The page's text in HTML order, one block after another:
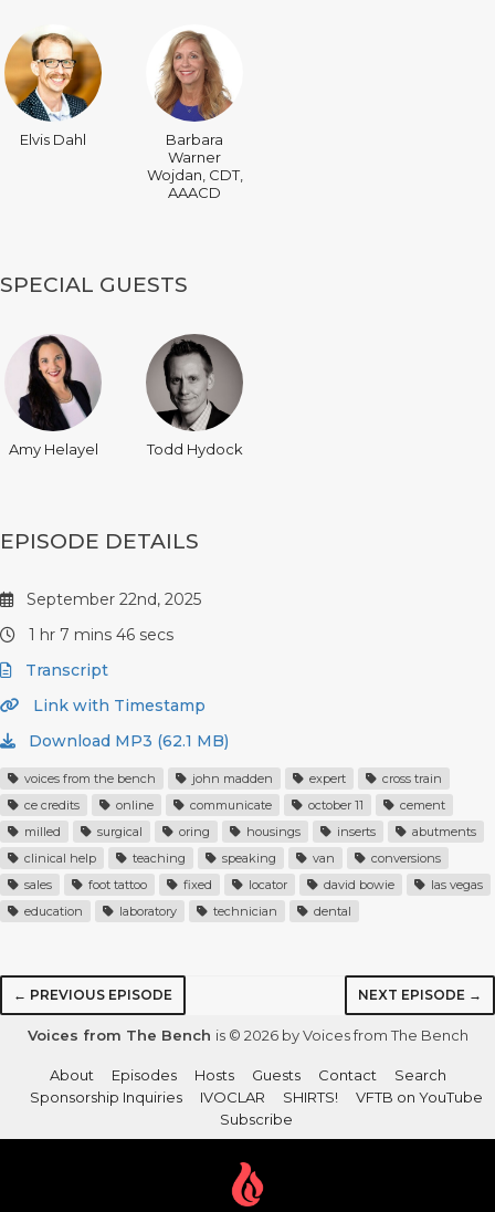
Elvis Dahl
Barbara
Warner
Wojdan, CDT,
AAACD
SPECIAL GUESTS
Amy Helayel Todd Hydock
EPISODE DETAILS
September 22nd, 2025
1 hr 7 mins 46 secs
Transcript
Link with Timestamp
Download MP3 (62.1 MB)
voices from the bench john madden expert
cross train
ce credits
online communicate october 11
cement
milled
surgical oring housings inserts
abutments
clinical help
teaching speaking van
conversions
sales
foot tattoo fixed locator david bowie
las vegas
education
laboratory technician dental
← PREVIOUS EPISODE NEXT EPISODE →
Voices from The Bench is © 2026 by Voices from The Bench
About Episodes Hosts Guests Contact
Search
Sponsorship Inquiries
IVOCLAR SHIRTS!
VFTB on YouTube
Subscribe